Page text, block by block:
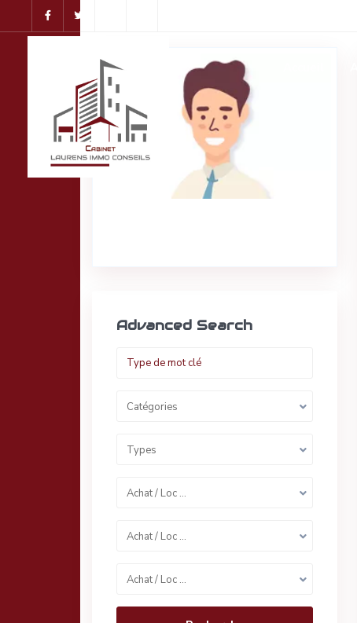
Advanced Search
Catégories
Types
Achat / Loc …
Achat / Loc …
Achat / Loc …